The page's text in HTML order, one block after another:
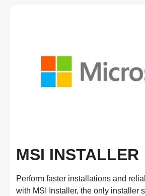
MSI INSTALLER
Perform faster installations and
with MSI Installer, the only installer